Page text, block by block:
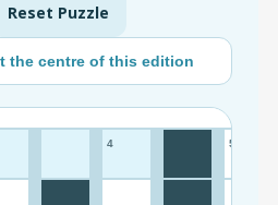
Reset Puzzle
the centre of this edition
4 5